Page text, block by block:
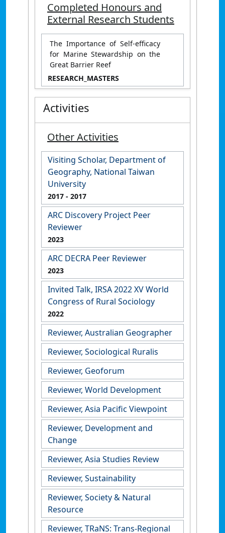
Completed Honours and
External Research Students
The Importance of Self-efficacy
for Marine Stewardship on the
Great Barrier Reef
RESEARCH_MASTERS
Activities
Other Activities
Visiting Scholar, Department of
Geography, National Taiwan
University
2017 - 2017
ARC Discovery Project Peer
Reviewer
2023
ARC DECRA Peer Reviewer
2023
Invited Talk, IRSA 2022 XV World
Congress of Rural Sociology
2022
Reviewer, Australian Geographer
Reviewer, Sociological Ruralis
Reviewer, Geoforum
Reviewer, World Development
Reviewer, Asia Pacific Viewpoint
Reviewer, Development and
Change
Reviewer, Asia Studies Review
Reviewer, Sustainability
Reviewer, Society & Natural
Resource
Reviewer, TRaNS: Trans-Regional